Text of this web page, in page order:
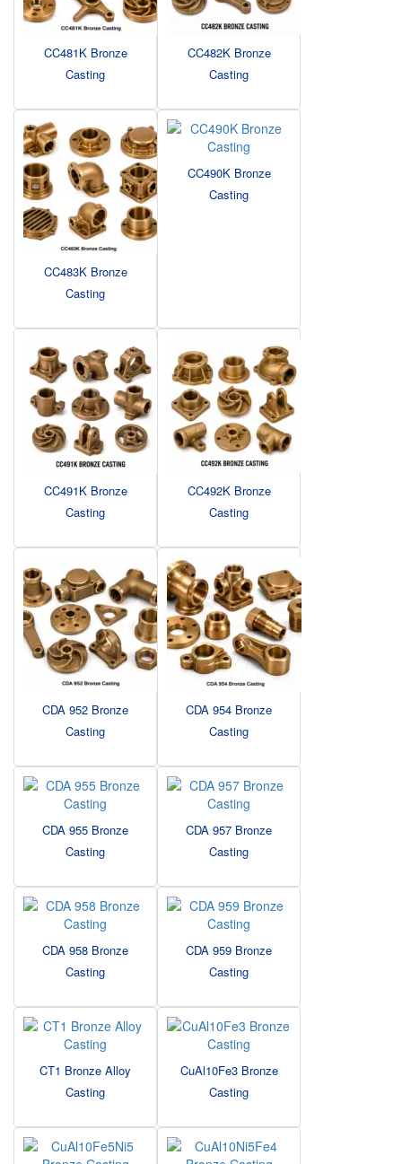
CC481K Bronze
Casting
CC482K Bronze
Casting
CC483K Bronze
Casting
CC490K Bronze
Casting
CC491K Bronze
Casting
CC492K Bronze
Casting
CDA 952 Bronze
Casting
CDA 954 Bronze
Casting
CDA 955 Bronze
Casting
CDA 957 Bronze
Casting
CDA 958 Bronze
Casting
CDA 959 Bronze
Casting
CT1 Bronze Alloy
Casting
CuAl10Fe3 Bronze
Casting